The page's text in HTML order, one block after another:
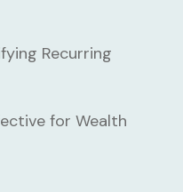
Recurring
for Wealth